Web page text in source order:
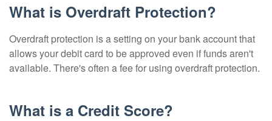
What is Overdraft Protection?
Overdraft protection is a setting on your bank account that
allows your debit card to be approved even if funds aren't
available. There's often a fee for using overdraft protection.
What is a Credit Score?